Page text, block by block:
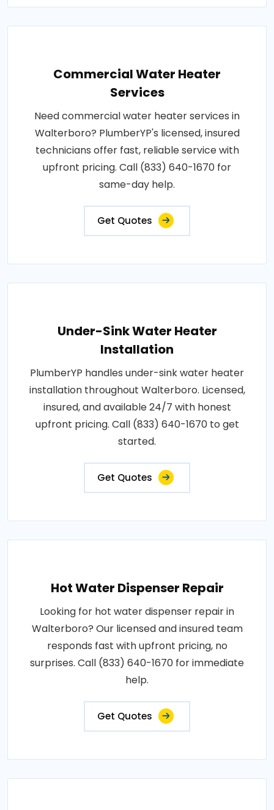
Commercial Water Heater
Services
Need commercial water heater services in
Walterboro? PlumberYP's licensed, insured
technicians offer fast, reliable service with
upfront pricing. Call (833) 640-1670 for
same-day help.
Get Quotes
Under-Sink Water Heater
Installation
PlumberYP handles under-sink water heater
installation throughout Walterboro. Licensed,
insured, and available 24/7 with honest
upfront pricing. Call (833) 640-1670 to get
started.
Get Quotes
Hot Water Dispenser Repair
Looking for hot water dispenser repair in
Walterboro? Our licensed and insured team
responds fast with upfront pricing, no
surprises. Call (833) 640-1670 for immediate
help.
Get Quotes